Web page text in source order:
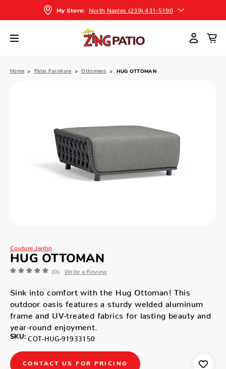
My Store: North Naples (239) 431-5190
Home Patio Furniture Ottomans HUG OTTOMAN
Couture Jardin
HUG OTTOMAN
(0) Write a Review
Sink into comfort with the Hug Ottoman! This
outdoor oasis features a sturdy welded aluminum
frame and UV-treated fabrics for lasting beauty and
year-round enjoyment.
SKU: COT-HUG-91933150
CONTACT US FOR PRICING